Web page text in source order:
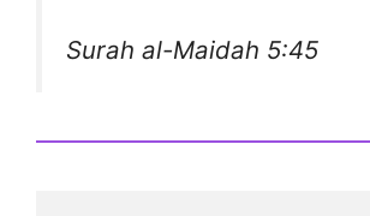
Surah al-Maidah 5:45